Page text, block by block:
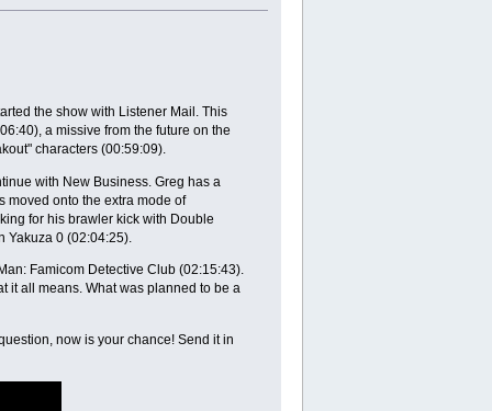
the show with Listener Mail. This
a missive from the future on the
characters (00:59:09).
with New Business. Greg has a
moved onto the extra mode of
for his brawler kick with Double
0 (02:04:25).
Famicom Detective Club (02:15:43).
it all means. What was planned to be a
now is your chance! Send it in